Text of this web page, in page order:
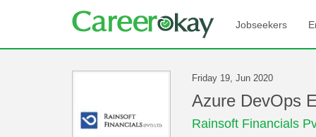
Jobseekers
Friday 19, Jun 2020
Azure DevOps
Rainsoft Financials